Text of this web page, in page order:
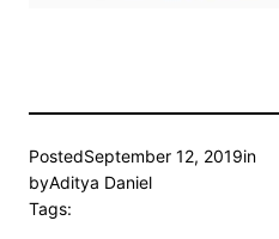
PostedSeptember 12, 2019in
byAditya Daniel
Tags: